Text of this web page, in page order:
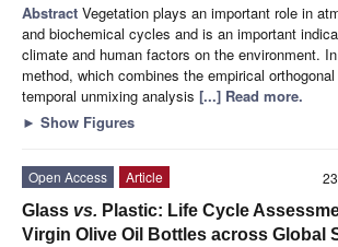
Abstract Vegetation plays an important role in
and biochemical cycles and is an important
climate and human factors on the environment.
method, which combines the empirical
temporal unmixing analysis [...] Read more.
► Show Figures
Open Access
Article
Glass vs. Plastic: Life Cycle
Virgin Olive Oil Bottles across Global